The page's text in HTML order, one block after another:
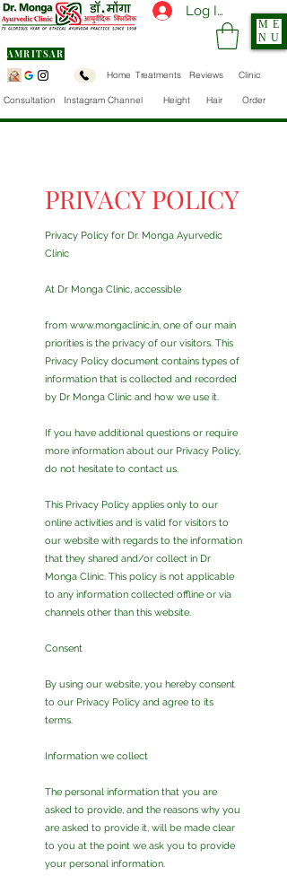
Log In
AMRITSAR
ME
NU
Order
Height Hair
Consultation Instagram Channel
Home Treatments Reviews Clinic
PRIVACY POLICY
Privacy Policy for Dr. Monga Ayurvedic
Clinic
At Dr Monga Clinic, accessible
from www.mongaclinic.in, one of our main
priorities is the privacy of our visitors. This
Privacy Policy document contains types of
information that is collected and recorded
by Dr Monga Clinic and how we use it.
If you have additional questions or require
more information about our Privacy Policy,
do not hesitate to contact us.
This Privacy Policy applies only to our
online activities and is valid for visitors to
our website with regards to the information
that they shared and/or collect in Dr
Monga Clinic. This policy is not applicable
to any information collected offline or via
channels other than this website.
Consent
By using our website, you hereby consent
to our Privacy Policy and agree to its
terms.
Information we collect
The personal information that you are
asked to provide, and the reasons why you
are asked to provide it, will be made clear
to you at the point we ask you to provide
your personal information.